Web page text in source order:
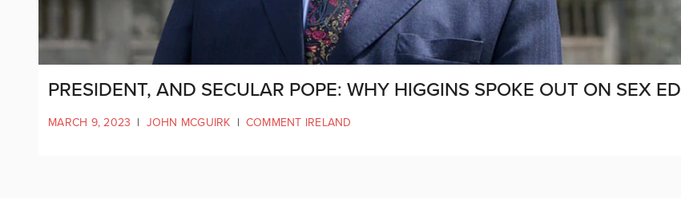
PRESIDENT, AND SECULAR POPE: WHY HIGGINS SPOKE OUT ON SEX ED
MARCH 9, 2023 | JOHN MCGUIRK | COMMENT IRELAND